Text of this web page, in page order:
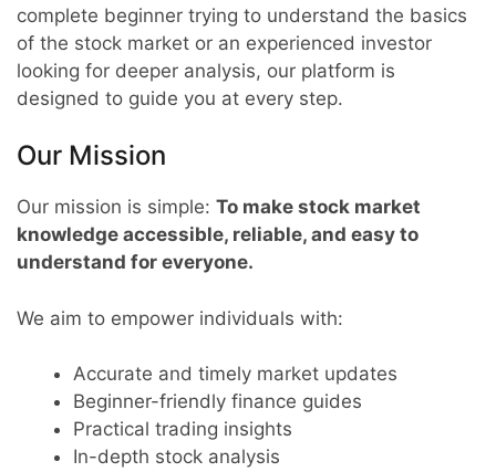
complete beginner trying to understand the basics
of the stock market or an experienced investor
looking for deeper analysis, our platform is
designed to guide you at every step.
Our Mission
Our mission is simple: To make stock market
knowledge accessible, reliable, and easy to
understand for everyone.
We aim to empower individuals with:
Accurate and timely market updates
Beginner-friendly finance guides
Practical trading insights
In-depth stock analysis